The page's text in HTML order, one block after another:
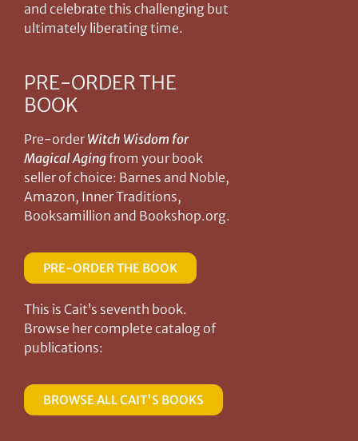
and celebrate this challenging but
ultimately liberating time.
PRE-ORDER THE
BOOK
Pre-order Witch Wisdom for
Magical Agingfrom your book
seller of choice: Barnes and Noble,
Amazon, Inner Traditions,
Booksamillion and Bookshop.org.
PRE-ORDER THE BOOK
This is Cait’s seventh book.
Browse her complete catalog of
publications:
BROWSE ALL CAIT'S BOOKS